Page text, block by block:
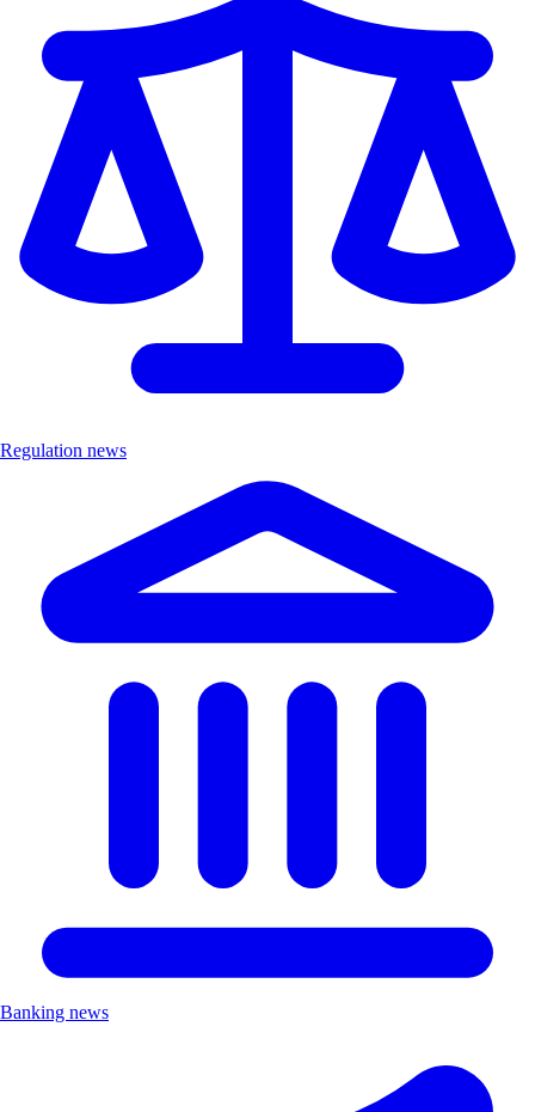
Regulation news
Banking news